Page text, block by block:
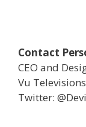
Contact
CEO and
Vu Televisions
Twitter: